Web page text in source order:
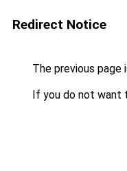
Redirect Notice
The previous page
If you do not want